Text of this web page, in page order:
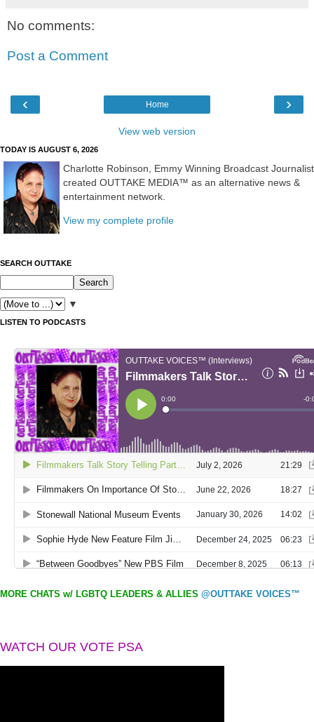
No comments:
Post a Comment
‹ ›
Home
View web version
TODAY IS AUGUST 6, 2026
Charlotte Robinson, Emmy Winning Broadcast Journalist
created OUTTAKE MEDIA™ as an alternative news &
entertainment network.
View my complete profile
SEARCH OUTTAKE
▼
LISTEN TO PODCASTS
MORE CHATS w/ LGBTQ LEADERS & ALLIES @OUTTAKE VOICES™
WATCH OUR VOTE PSA